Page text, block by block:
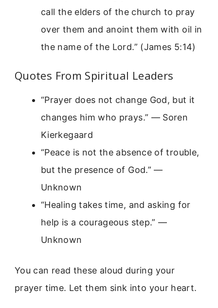
call the elders of the church to pray
over them and anoint them with oil in
the name of the Lord.” (James 5:14)
Quotes From Spiritual Leaders
“Prayer does not change God, but it
changes him who prays.” — Soren
Kierkegaard
“Peace is not the absence of trouble,
but the presence of God.” —
Unknown
“Healing takes time, and asking for
help is a courageous step.” —
Unknown
You can read these aloud during your
prayer time. Let them sink into your heart.